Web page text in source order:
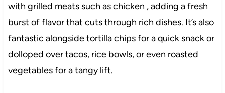
with grilled meats such as chicken , adding a fresh
burst of flavor that cuts through rich dishes. It’s also
fantastic alongside tortilla chips for a quick snack or
dolloped over tacos, rice bowls, or even roasted
vegetables for a tangy lift.